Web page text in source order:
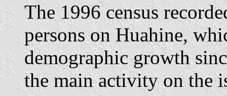
The 1996 census
persons on Huahine,
demographic growth
the main activity on the